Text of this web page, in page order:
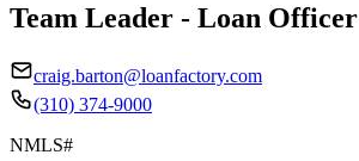
Team Leader - Loan Officer
craig.barton@loanfactory.com
(310) 374-9000
NMLS#